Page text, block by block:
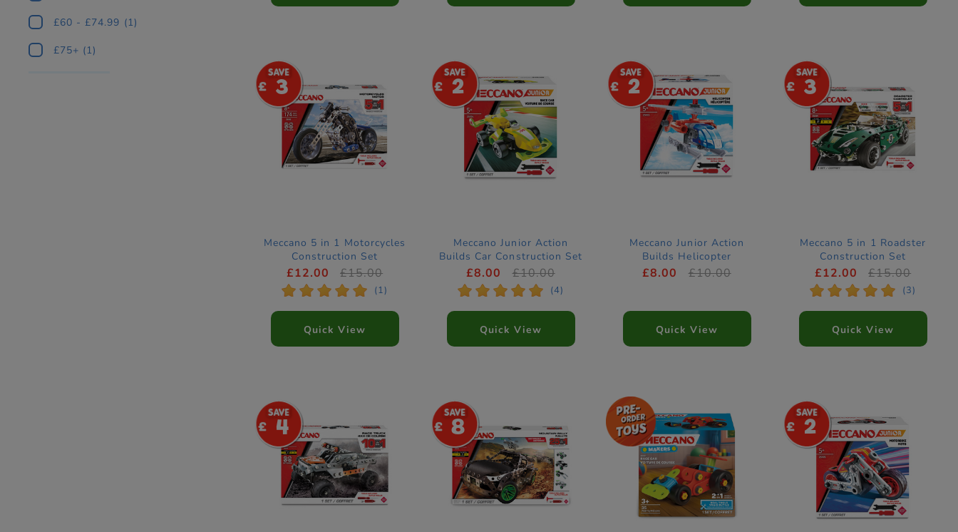
£60 - £74.99 (1)
£75+ (1)
3
Meccano 5 in 1 Motorcycles
Construction Set
£12.00 £15.00
* * * * * (1)
Quick View
2
Meccano Junior Action
Builds Car Construction Set
£8.00 £10.00
* * * * * (4)
Quick View
2
Meccano Junior Action
Builds Helicopter
Construction Set
£8.00 £10.00
Quick View
3
Meccano 5 in 1 Roadster
Construction Set
£12.00 £15.00
* * * * * (3)
Quick View
4 8 2